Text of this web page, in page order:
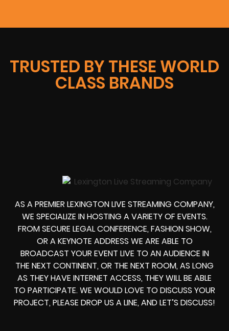
TRUSTED BY THESE WORLD
CLASS BRANDS
AS A PREMIER LEXINGTON LIVE STREAMING COMPANY,
WE SPECIALIZE IN HOSTING A VARIETY OF EVENTS.
FROMSECURE LEGAL CONFERENCE, FASHION SHOW,
OR A KEYNOTE ADDRESS WE ARE ABLE TO
BROADCAST YOUR EVENT LIVE TO AN AUDIENCE IN
THE NEXT CONTINENT, OR THE NEXT ROOM, AS LONG
AS THEY HAVE INTERNET ACCESS, THEY WILL BE ABLE
TO PARTICIPATE.WE WOULD LOVE TO DISCUSS YOUR
PROJECT, PLEASE DROP US A LINE, AND LET’S DISCUSS!